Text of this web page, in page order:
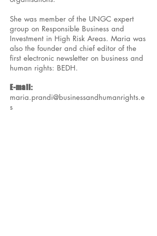
She was member of the UNGC expert
group on Responsible Business and
Investment in High Risk Areas. Maria was
also the founder and chief editor of the
first electronic newsletter on business and
human rights: BEDH.
E-mail:
maria.prandi@businessandhumanrights.e
s